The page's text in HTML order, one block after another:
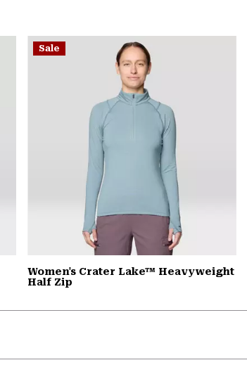
Sale
Women's Crater Lake™ Heavyweight
Half Zip